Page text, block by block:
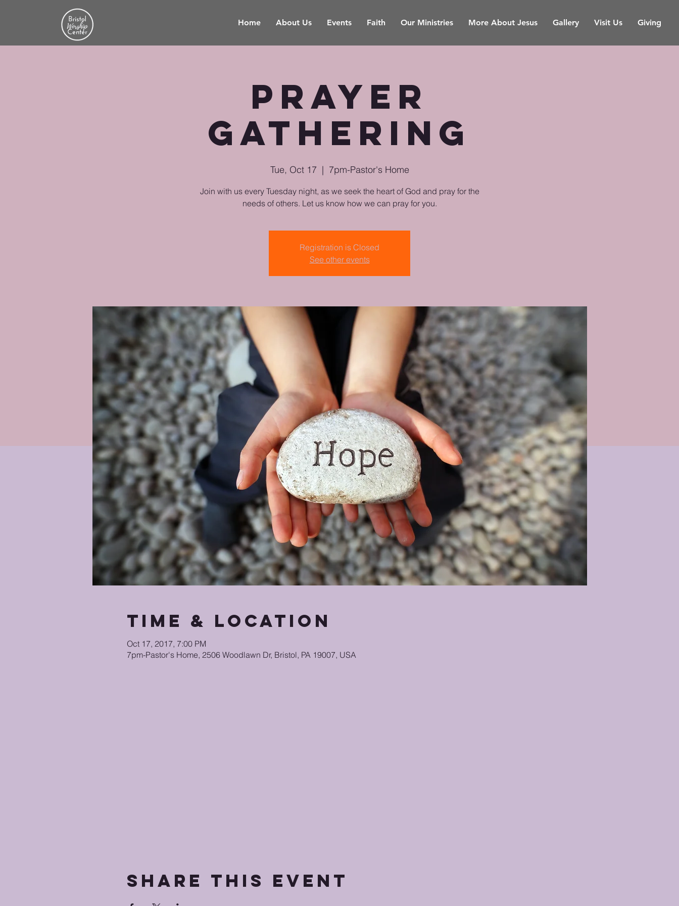
Home About Us Events Faith Our Ministries More About Jesus Gallery Visit Us Giving
Prayer
Gathering
Tue, Oct 17
  |
7pm-Pastor's Home
Join with us every Tuesday night, as we seek the heart of God and pray for the
needs of others. Let us know how we can pray for you.
Registration is Closed
See other events
Time & Location
Oct 17, 2017, 7:00 PM
7pm-Pastor's Home, 2506 Woodlawn Dr, Bristol, PA 19007, USA
Share this event